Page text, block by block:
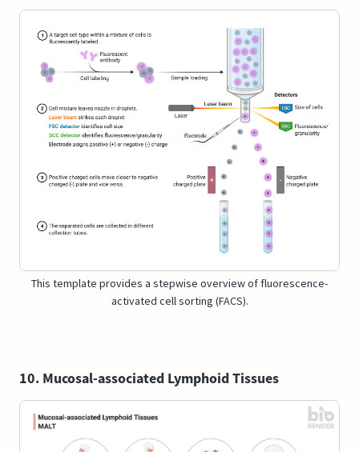
This template provides a stepwise overview of fluorescence-
activated cell sorting (FACS).
10. Mucosal-associated Lymphoid Tissues